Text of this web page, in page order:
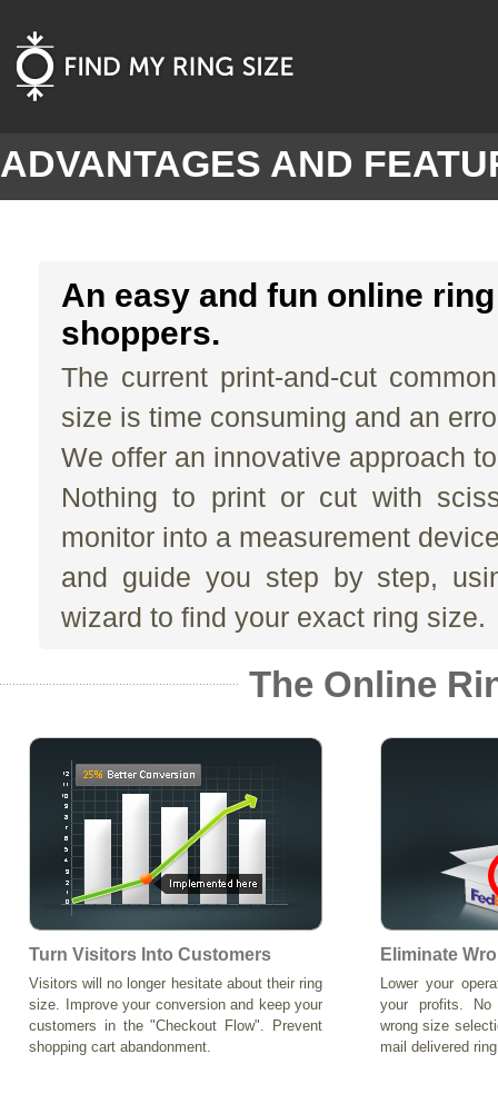
ADVANTAGES AND
An easy and fun online
shoppers.
The current print-and-cut
size is time consuming and an
We offer an innovative approach
Nothing to print or cut with
monitor into a measurement
and guide you step by step,
wizard to find your exact ring size.
The Online
Turn Visitors Into Customers
Visitors will no longer hesitate about their ring
size. Improve your conversion and keep your
customers in the "Checkout Flow". Prevent
shopping cart abandonment.
Eliminate
Lower your
your profits.
wrong size
mail delivered